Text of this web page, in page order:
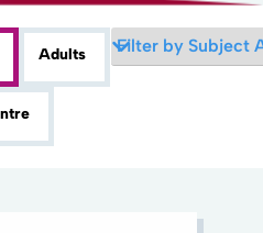
Adults